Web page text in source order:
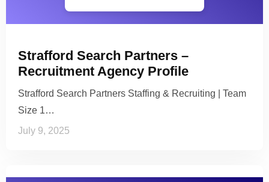
Strafford Search Partners –
Recruitment Agency Profile
Strafford Search Partners Staffing & Recruiting | Team
Size 1…
July 9, 2025